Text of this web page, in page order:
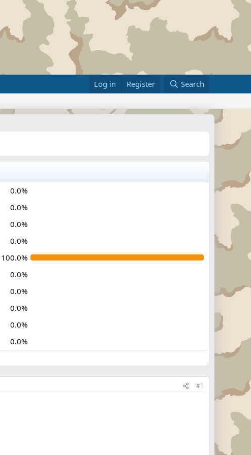
Log in Register Search
0.0%
0.0%
0.0%
0.0%
100.0%
0.0%
0.0%
0.0%
0.0%
0.0%
#1